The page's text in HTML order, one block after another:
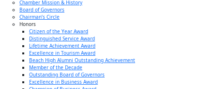
Chamber Mission & History
Board of Governors
Chairman’s Circle
Honors
Citizen of the Year Award
Distinguished Service Award
Lifetime Achievement Award
Excellence in Tourism Award
Beach High Alumni Outstanding Achievement
Member of the Decade
Outstanding Board of Governors
Excellence in Business Award